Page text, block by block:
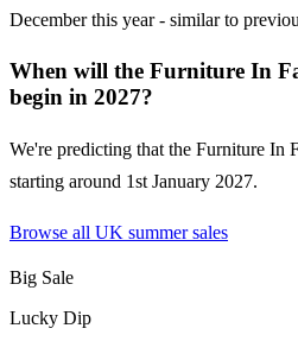
December this year - similar to
When will the Furniture In
begin in 2027?
We're predicting that the Furniture In
starting around 1st January 2027.
Browse all UK summer sales
Big Sale
Lucky Dip